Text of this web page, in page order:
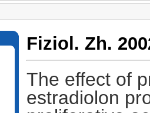
Fiziol. Zh.
The effect of
estradiolon